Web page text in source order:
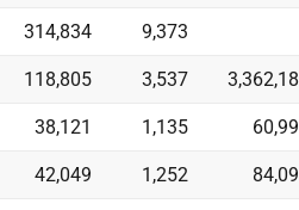
314,834 9,373
118,805 3,537
38,121 1,135
42,049 1,252